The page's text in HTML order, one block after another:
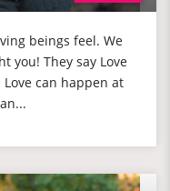
beings feel. We
you! They say Love
can happen at